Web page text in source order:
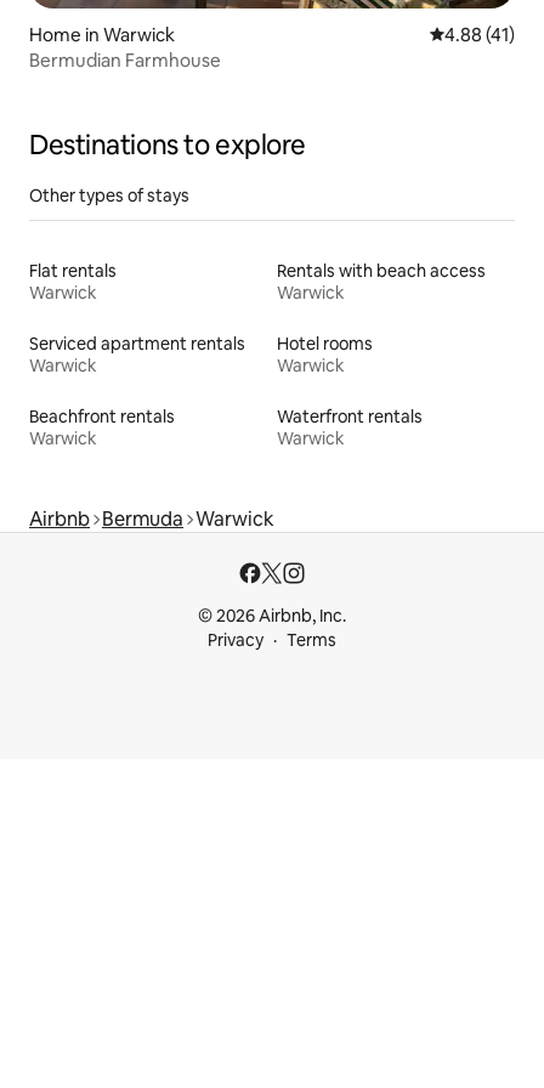
Home in Warwick 4.88 out of 5
4.88 (41)
Bermudian Farmhouse
Destinations to explore
Other types of stays
Flat rentals
Warwick
Rentals with beach access
Warwick
Serviced apartment rentals
Warwick
Hotel rooms
Warwick
Beachfront rentals
Warwick
Waterfront rentals
Warwick
Airbnb Bermuda Warwick
© 2026 Airbnb, Inc.
Privacy
Terms